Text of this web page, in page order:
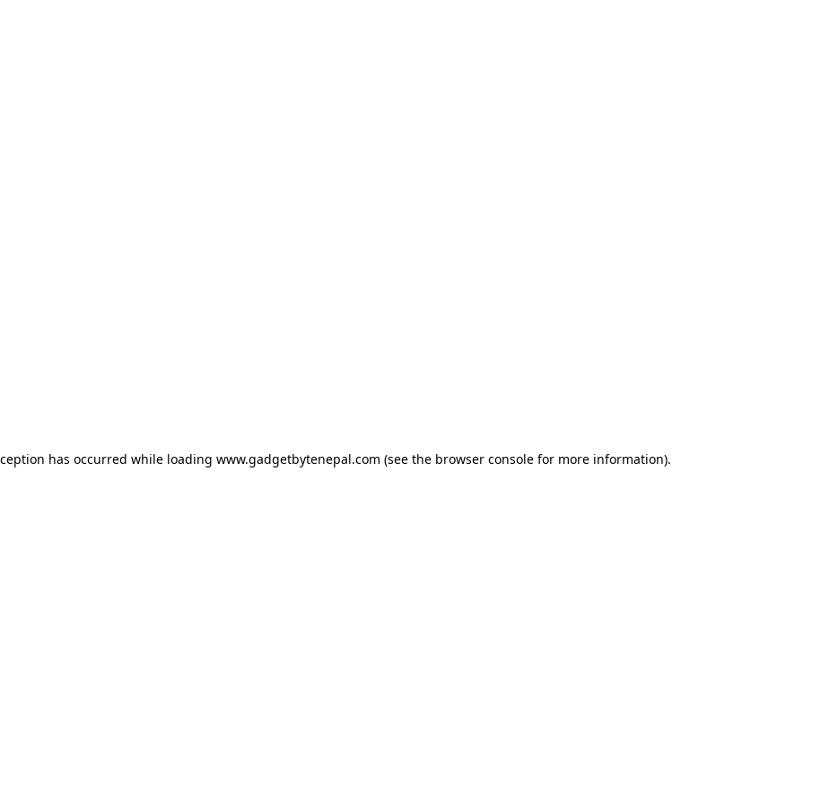
has occurred while loading www.gadgetbytenepal.com (see the browser consolefor more information).